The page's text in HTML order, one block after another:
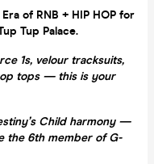
of RNB + HIP HOP for
Tup Palace.
1s, velour tracksuits,
tops — this is your
Child harmony —
the 6th member of G-